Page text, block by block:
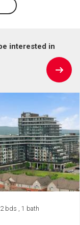
interested in
2 bds , 1 bath